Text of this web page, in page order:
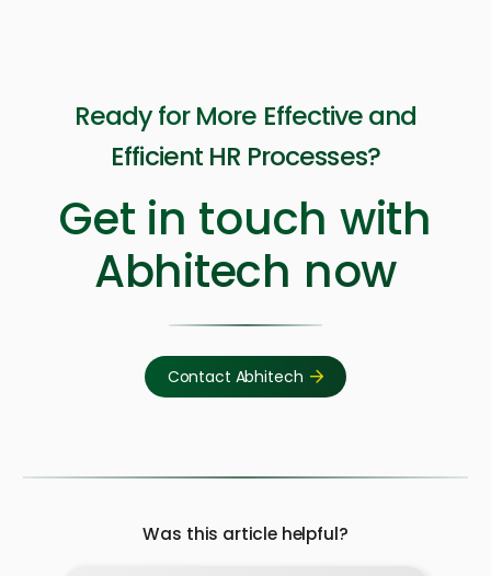
Ready for More Effective and
Efficient HR Processes?
Get in touch with
Abhitech now
Contact Abhitech
Was this article helpful?